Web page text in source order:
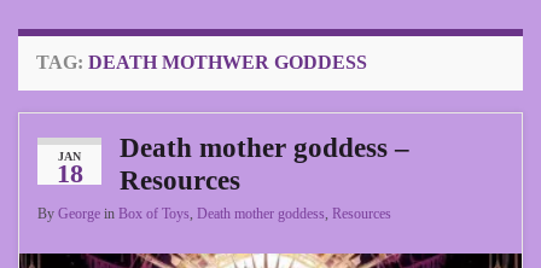
TAG: DEATH MOTHWER GODDESS
JAN
18
Death mother goddess –
Resources
By George in Box of Toys, Death mother goddess, Resources